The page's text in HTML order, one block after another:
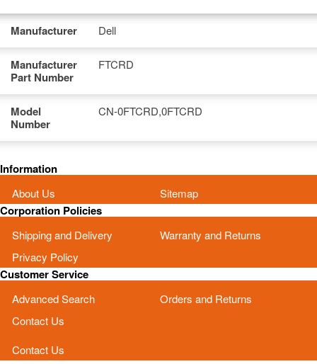
Manufacturer Dell
Manufacturer
Part Number
FTCRD
Model
Number
CN-0FTCRD,0FTCRD
Information
About Us Sitemap
Corporation Policies
Shipping and Delivery
Warranty and Returns
Privacy Policy
Customer Service
Advanced Search
Orders and Returns
Contact Us
Contact Us